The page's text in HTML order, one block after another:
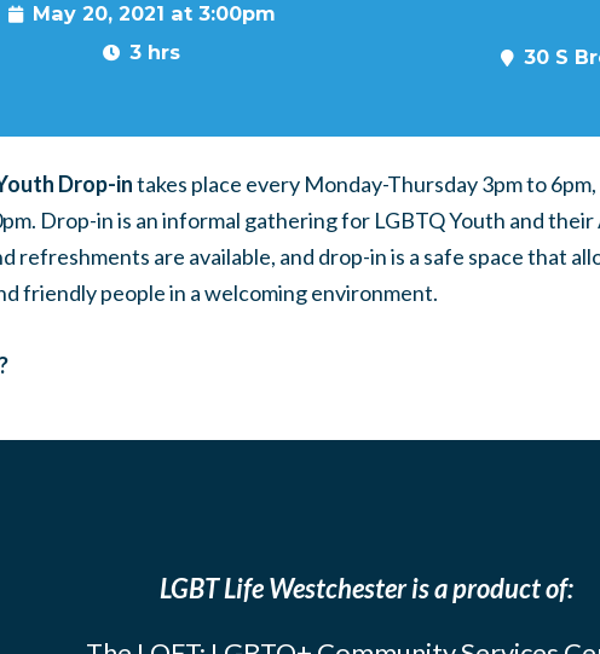
May 20, 2021 at 3:00pm
3 hrs
30 S
Drop-intakes place every Monday-Thursday 3pm to 6pm,
Drop-in is an informal gathering for LGBTQ Youth and their
refreshments are available, and drop-in is a safe space that
friendly people in a welcoming environment.
LGBT Life Westchester is a product of: